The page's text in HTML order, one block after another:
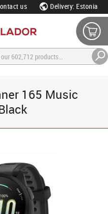
us Delivery: Estonia
165 Music